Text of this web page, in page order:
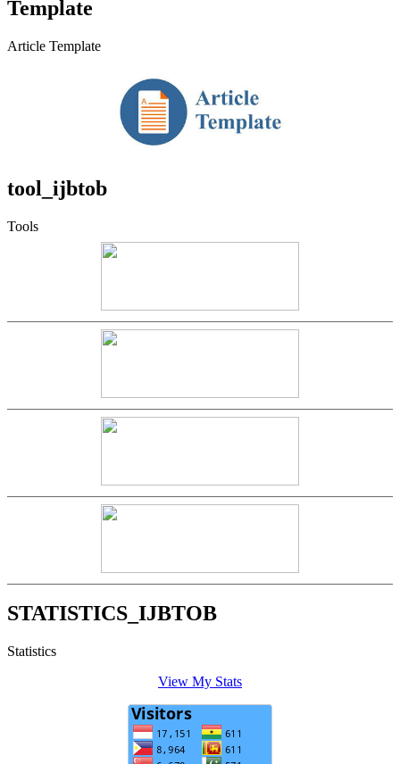
Template
Article Template
tool_ijbtob
Tools
STATISTICS_IJBTOB
Statistics
View My Stats